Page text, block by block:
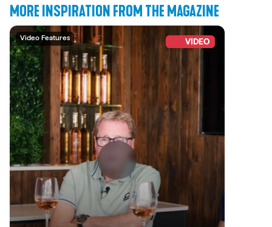
MORE INSPIRATION FROM THE MAGAZINE
Video Features VIDEO